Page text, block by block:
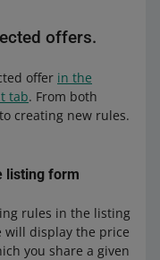
offers.
offer in the
tab. From both
creating new rules.
listing form
rules in the listing
will display the price
you share a given